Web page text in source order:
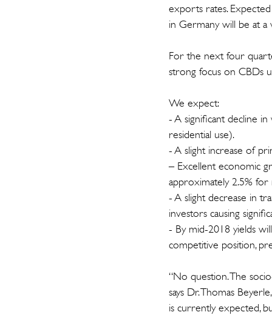
exports rates.
in Germany will be at
For the next four
strong focus on CBDs
We expect:
- A significant decline
residential use).
- A slight increase of
– Excellent economic
approximately 2.5%
- A slight decrease in
investors causing
- By mid-2018 yields
competitive position,
“No question. The
says Dr. Thomas
is currently expected,